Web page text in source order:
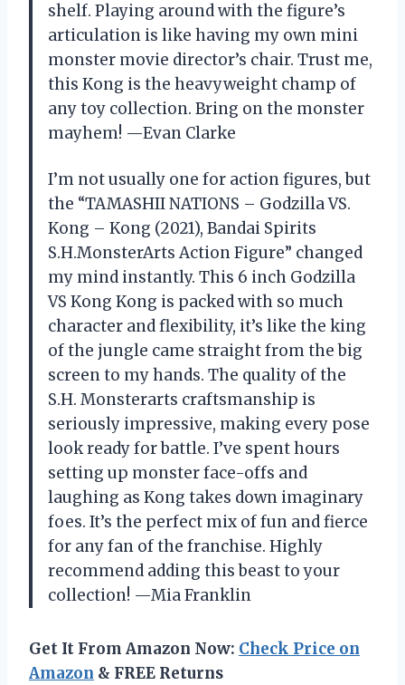
shelf. Playing around with the figure’s
articulation is like having my own mini
monster movie director’s chair. Trust me,
this Kong is the heavyweight champ of
any toy collection. Bring on the monster
mayhem! —Evan Clarke
I’m not usually one for action figures, but
the “TAMASHII NATIONS – Godzilla VS.
Kong – Kong (2021), Bandai Spirits
S.H.MonsterArts Action Figure” changed
my mind instantly. This 6 inch Godzilla
VS Kong Kong is packed with so much
character and flexibility, it’s like the king
of the jungle came straight from the big
screen to my hands. The quality of the
S.H. Monsterarts craftsmanship is
seriously impressive, making every pose
look ready for battle. I’ve spent hours
setting up monster face-offs and
laughing as Kong takes down imaginary
foes. It’s the perfect mix of fun and fierce
for any fan of the franchise. Highly
recommend adding this beast to your
collection! —Mia Franklin
Get It From Amazon Now: Check Price on
Amazon & FREE Returns